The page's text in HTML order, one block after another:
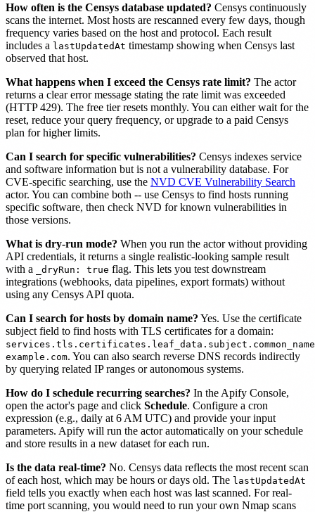
How often is the Censys database updated? Censys continuously
scans the internet. Most hosts are rescanned every few days, though
frequency varies based on the host and protocol. Each result
includes a lastUpdatedAt timestamp showing when Censys last
observed that host.
What happens when I exceed the Censys rate limit? The actor
returns a clear error message stating the rate limit was exceeded
(HTTP 429). The free tier resets monthly. You can either wait for the
reset, reduce your query frequency, or upgrade to a paid Censys
plan for higher limits.
Can I search for specific vulnerabilities? Censys indexes service
and software information but is not a vulnerability database. For
CVE-specific searching, use the NVD CVE Vulnerability Search
actor. You can combine both -- use Censys to find hosts running
specific software, then check NVD for known vulnerabilities in
those versions.
What is dry-run mode? When you run the actor without providing
API credentials, it returns a single realistic-looking sample result
with a
_dryRun: true flag. This lets you test downstream
integrations (webhooks, data pipelines, export formats) without
using any Censys API quota.
Can I search for hosts by domain name? Yes. Use the certificate
subject field to find hosts with TLS certificates for a domain:
example.com. You can also search reverse DNS records indirectly
by querying related IP ranges or autonomous systems.
How do I schedule recurring searches? In the Apify Console,
open the actor's page and click Schedule. Configure a cron
expression (e.g., daily at 6 AM UTC) and provide your input
parameters. Apify will run the actor automatically on your schedule
and store results in a new dataset for each run.
Is the data real-time? No. Censys data reflects the most recent scan
of each host, which may be hours or days old. The lastUpdatedAt
field tells you exactly when each host was last scanned. For real-
time port scanning, you would need to run your own Nmap scans